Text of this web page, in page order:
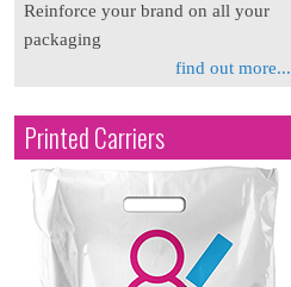
Reinforce your brand on all your
packaging
find out more...
Printed Carriers